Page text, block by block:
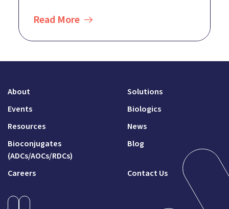
Read More
About
Solutions
Events
Biologics
Resources
News
Bioconjugates
(ADCs/AOCs/RDCs)
Blog
Careers Contact Us